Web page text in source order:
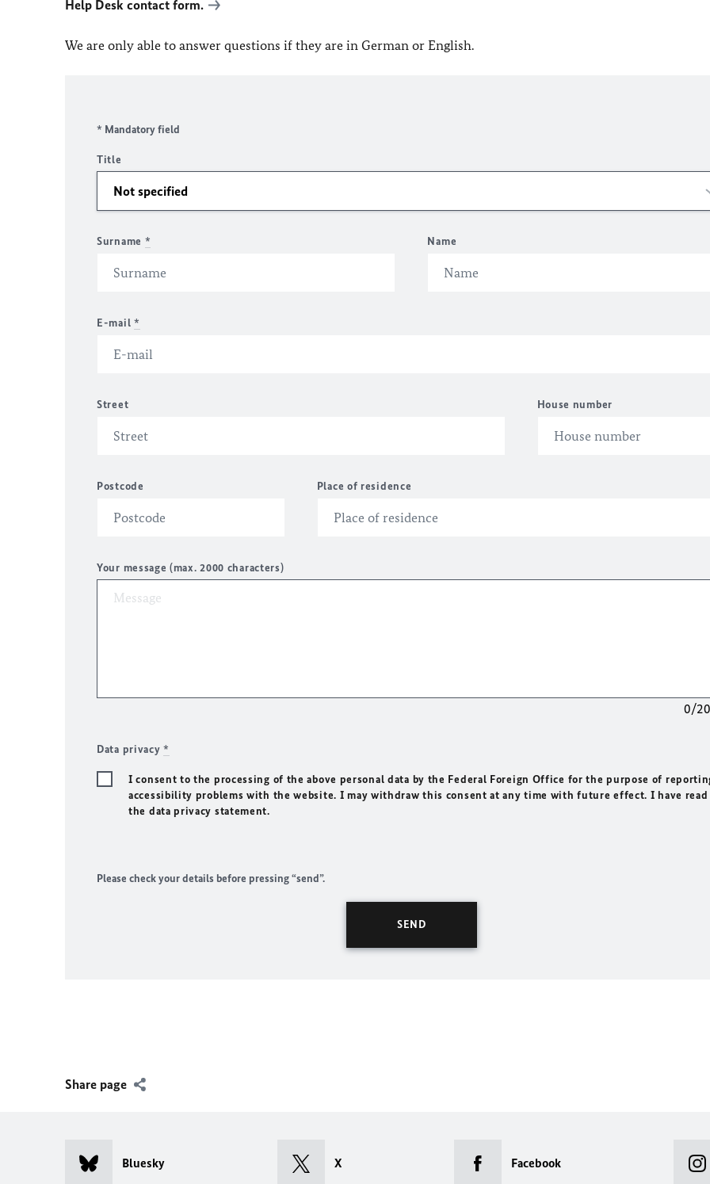
Help Desk contact form.
We are only able to answer questions if they are in German or English.
* Mandatory field
Title
Surname * Name
E-mail *
Street House number
Postcode Place of residence
Your message (max. 2000 characters)
0/
Data privacy*
I consent to the processing of the above personal data by the Federal Foreign Office for the purpose of
accessibility problems with the website. I may withdraw this consent at any time with future effect. I have read
the data privacy statement.
Please check your details before pressing “send”.
Share page
Bluesky X Facebook